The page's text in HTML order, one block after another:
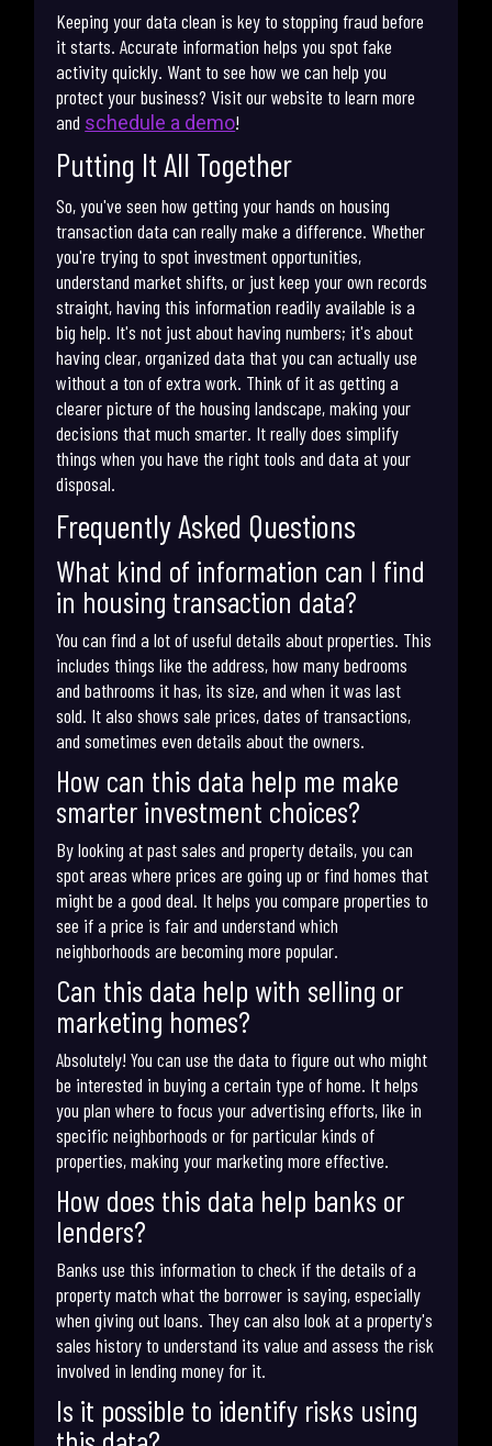
Keeping your data clean is key to stopping fraud before
it starts. Accurate information helps you spot fake
activity quickly. Want to see how we can help you
protect your business? Visit our website to learn more
and schedule a demo!
Putting It All Together
So, you've seen how getting your hands on housing
transaction data can really make a difference. Whether
you're trying to spot investment opportunities,
understand market shifts, or just keep your own records
straight, having this information readily available is a
big help. It's not just about having numbers; it's about
having clear, organized data that you can actually use
without a ton of extra work. Think of it as getting a
clearer picture of the housing landscape, making your
decisions that much smarter. It really does simplify
things when you have the right tools and data at your
disposal.
Frequently Asked Questions
What kind of information can I find
in housing transaction data?
You can find a lot of useful details about properties. This
includes things like the address, how many bedrooms
and bathrooms it has, its size, and when it was last
sold. It also shows sale prices, dates of transactions,
and sometimes even details about the owners.
How can this data help me make
smarter investment choices?
By looking at past sales and property details, you can
spot areas where prices are going up or find homes that
might be a good deal. It helps you compare properties to
see if a price is fair and understand which
neighborhoods are becoming more popular.
Can this data help with selling or
marketing homes?
Absolutely! You can use the data to figure out who might
be interested in buying a certain type of home. It helps
you plan where to focus your advertising efforts, like in
specific neighborhoods or for particular kinds of
properties, making your marketing more effective.
How does this data help banks or
lenders?
Banks use this information to check if the details of a
property match what the borrower is saying, especially
when giving out loans. They can also look at a property's
sales history to understand its value and assess the risk
involved in lending money for it.
Is it possible to identify risks using